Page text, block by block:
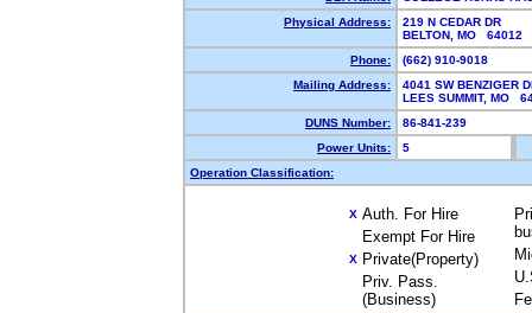
Physical Address:
219 N CEDAR DR
BELTON, MO 64012
Phone:
(662) 910-9018
Mailing Address:
4041 SW BENZIGER
LEES SUMMIT, MO
DUNS Number:
86-841-239
Power Units:
5
Operation Classification:
X Auth. For Hire
Exempt For Hire
X Private(Property)
Priv. Pass.
(Business)